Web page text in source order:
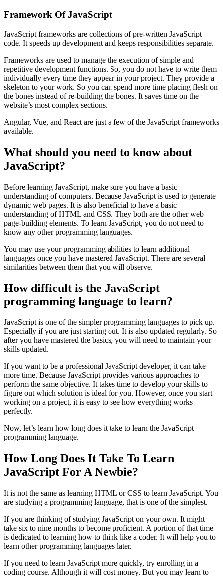
Framework Of JavaScript
JavaScript frameworks are collections of pre-written JavaScript
code. It speeds up development and keeps responsibilities separate.
Frameworks are used to manage the execution of simple and
repetitive development functions. So, you do not have to write them
individually every time they appear in your project. They provide a
skeleton to your work. So you can spend more time placing flesh on
the bones instead of re-building the bones. It saves time on the
website’s most complex sections.
Angular, Vue, and React are just a few of the JavaScript frameworks
available.
What should you need to know about
JavaScript? ‌
Before learning JavaScript, make sure you have a basic
understanding of computers. Because JavaScript is used to generate
dynamic web pages. It is also beneficial to have a basic
understanding of HTML and CSS. They both are the other web
page-building elements. To learn JavaScript, you do not need to
know any other programming languages.
You may use your programming abilities to learn additional
languages once you have mastered JavaScript. There are several
similarities between them that you will observe.
How difficult is the JavaScript
programming language to learn?
JavaScript is one of the simpler programming languages to pick up.
Especially if you are just starting out. It is also updated regularly. So
after you have mastered the basics, you will need to maintain your
skills updated.
If you want to be a professional JavaScript developer, it can take
more time. Because JavaScript provides various approaches to
perform the same objective. It takes time to develop your skills to
figure out which solution is ideal for you. However, once you start
working on a project, it is easy to see how everything works
perfectly.
Now, let’s learn how long does it take to learn the JavaScript
programming language.
How Long Does It Take To Learn
JavaScript For A Newbie?
It is not the same as learning HTML or CSS to learn JavaScript. You
are studying a programming language, that is one of the simplest.
If you are thinking of studying JavaScript on your own. It might
take six to nine months to become proficient. A portion of that time
is dedicated to learning how to think like a coder. It will help you to
learn other programming languages later.
If you need to learn JavaScript more quickly, try enrolling in a
coding course. Although it will cost money. But you may learn to